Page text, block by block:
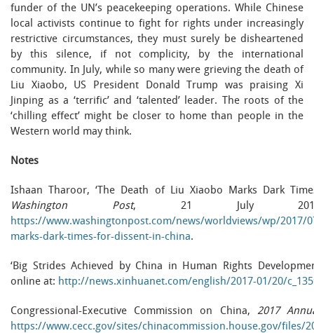
funder of the UN’s peacekeeping operations. While Chinese
local activists continue to fight for rights under increasingly
restrictive circumstances, they must surely be disheartened
by this silence, if not complicity, by the international
community. In July, while so many were grieving the death of
Liu Xiaobo, US President Donald Trump was praising Xi
Jinping as a ‘terrific’ and ‘talented’ leader. The roots of the
‘chilling effect’ might be closer to home than people in the
Western world may think.
Notes
Ishaan Tharoor, ‘The Death of Liu Xiaobo Marks Dark
Washington Post, 21 July
https://www.washingtonpost.com/news/worldviews/wp/2017/
marks-dark-times-for-dissent-in-china.
‘Big Strides Achieved by China in Human Rights
online at: http://news.xinhuanet.com/english/2017-01/20/
Congressional-Executive Commission on China, 2017
https://www.cecc.gov/sites/chinacommission.house.gov/files/